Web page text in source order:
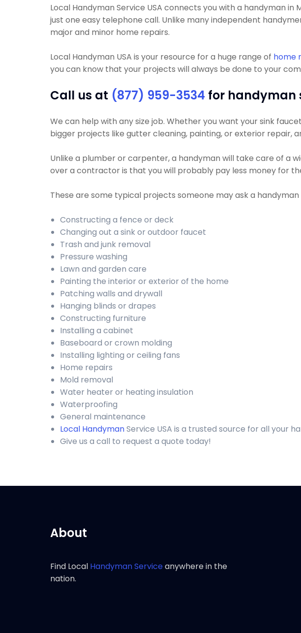
Local Handyman Service USA connects you with a handyman in
just one easy telephone call. Unlike many independent
major and minor home repairs.
Local Handyman USA is your resource for a huge range of home
you can know that your projects will always be done to your
Call us at (877) 959-3534 for handyman
We can help with any size job. Whether you want your sink
bigger projects like gutter cleaning, painting, or exterior repair,
Unlike a plumber or carpenter, a handyman will take care of a
over a contractor is that you will probably pay less money for
These are some typical projects someone may ask a
Constructing a fence or deck
Changing out a sink or outdoor faucet
Trash and junk removal
Pressure washing
Lawn and garden care
Painting the interior or exterior of the home
Patching walls and drywall
Hanging blinds or drapes
Constructing furniture
Installing a cabinet
Baseboard or crown molding
Installing lighting or ceiling fans
Home repairs
Mold removal
Water heater or heating insulation
Waterproofing
General maintenance
Local HandymanService USA is a trusted source for all your
Give us a call to request a quote today!
About
Find Local Handyman Serviceanywhere in the
nation.